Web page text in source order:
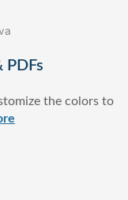
PDFs
the colors to